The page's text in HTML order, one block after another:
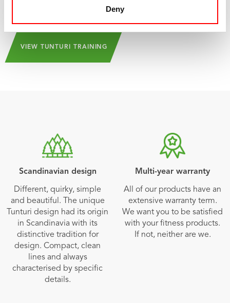
Deny
VIEW TUNTURI TRAINING
Scandinavian design
Different, quirky, simple
and beautiful. The unique
Tunturi design had its origin
in Scandinavia with its
distinctive tradition for
design. Compact, clean
lines and always
characterised by specific
details.
Multi-year warranty
All of our products have an
extensive warranty term.
We want you to be satisfied
with your fitness products.
If not, neither are we.